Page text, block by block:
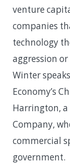
venture
companies
technology
aggression
Winter
Economy’s
Harrington,
Company,
commercial
government.